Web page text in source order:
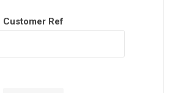
Customer Ref